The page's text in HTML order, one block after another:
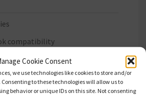
Cookie Consent
we use technologies like cookies to store and/or
to these technologies will allow us to
behavior or unique IDs on this site. Not consenting
compatibility